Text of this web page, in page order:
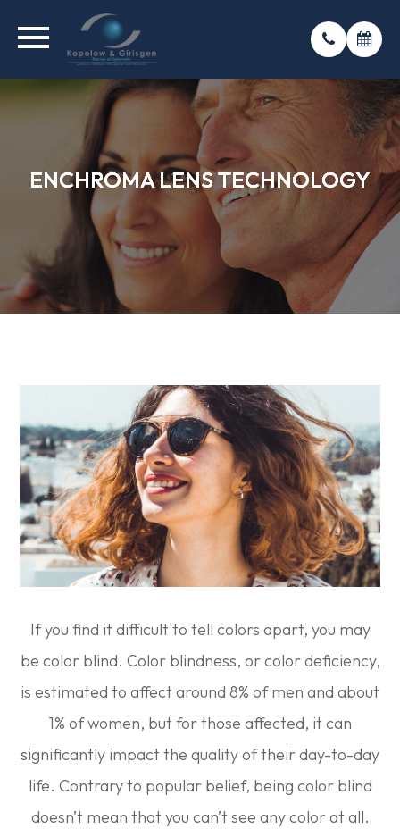
ENCHROMA LENS TECHNOLOGY
ENCHROMA LENS TECHNOLOGY
ENCHROMA LENS TECHNOLOGY
If you find it difficult to tell colors apart, you may
be color blind. Color blindness, or color deficiency,
is estimated to affect around 8% of men and about
1% of women, but for those affected, it can
significantly impact the quality of their day-to-day
life. Contrary to popular belief, being color blind
doesn’t mean that you can’t see any color at all.